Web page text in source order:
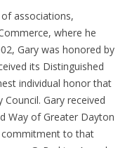
associations,
where he
Gary was honored by
its Distinguished
individual honor that
Gary received
Way of Greater Dayton
commitment to that